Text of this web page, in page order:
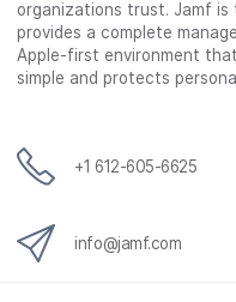
organizations trust. Jamf
provides a complete
Apple-first environment
simple and protects
+1 612-605-6625
info@jamf.com